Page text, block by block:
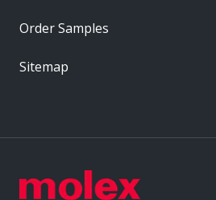
Order Samples
Sitemap